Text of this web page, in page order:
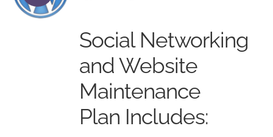
$950.00.$850.00.
Social Networking
and Website
Maintenance
Plan Includes: